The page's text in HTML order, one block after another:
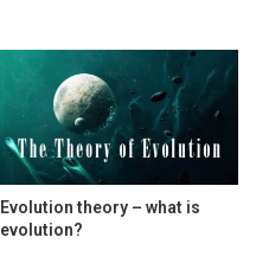
Evolution theory – what is
evolution?